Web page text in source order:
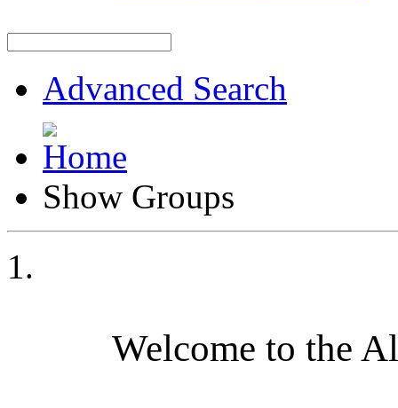
Advanced Search
Show Groups
Welcome to the